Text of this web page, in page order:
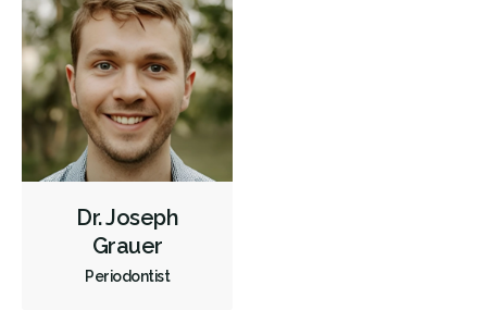
Same-Day Restorations
Dental Appliances
Children's Dental Services
Cosmetic Services
Diagnostics
Emergency Services
Oral Surgery
Periodontics
Dr. Joseph
Grauer
Periodontist